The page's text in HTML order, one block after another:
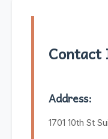
Address:
1701 10th St